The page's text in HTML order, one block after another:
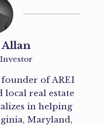
Allan
of AREI
local real estate
in helping
Maryland,